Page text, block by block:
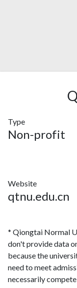
Type
Non-profit
Website
qtnu.edu.cn
* Qiongtai Normal
don't provide data
because the
need to meet
necessarily